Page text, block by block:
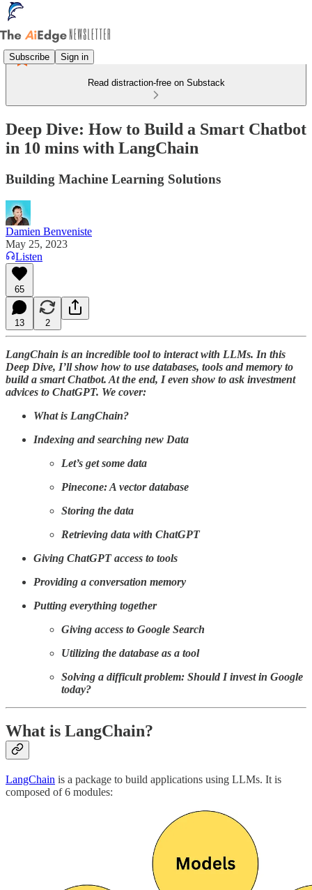
Subscribe Sign in
Read distraction-free on Substack
Deep Dive: How to Build a Smart Chatbot
in 10 mins with LangChain
Building Machine Learning Solutions
Damien Benveniste
May 25, 2023
Listen
65
13 2
LangChain is an incredible tool to interact with LLMs. In this
Deep Dive, I’ll show how to use databases, tools and memory to
build a smart Chatbot. At the end, I even show to ask investment
advices to ChatGPT. We cover:
What is LangChain?
Indexing and searching new Data
Let’s get some data
Pinecone: A vector database
Storing the data
Retrieving data with ChatGPT
Giving ChatGPT access to tools
Providing a conversation memory
Putting everything together
Giving access to Google Search
Utilizing the database as a tool
Solving a difficult problem: Should I invest in Google
today?
What is LangChain?
LangChain is a package to build applications using LLMs. It is
composed of 6 modules: